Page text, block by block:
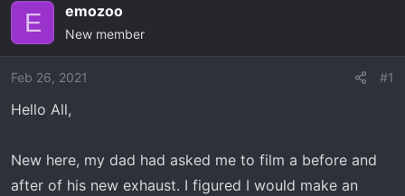
a
d
a
e
r
r
t
E emozoo
New member
Feb 26, 2021 #1
Hello All,
New here, my dad had asked me to film a before and
after of his new exhaust. I figured I would make an